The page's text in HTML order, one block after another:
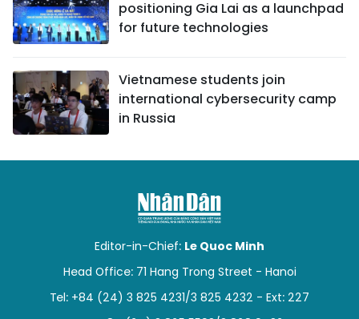
positioning Gia Lai as a launchpad
for future technologies
Vietnamese students join
international cybersecurity camp
in Russia
Editor-in-Chief: Le Quoc Minh
Head Office: 71 Hang Trong Street - Hanoi
Tel: +84 (24) 3 825 4231/3 825 4232 - Ext: 227